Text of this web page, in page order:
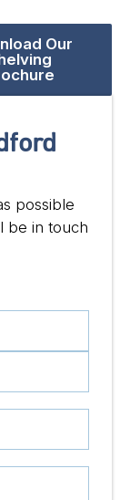
Our
possible
be in touch